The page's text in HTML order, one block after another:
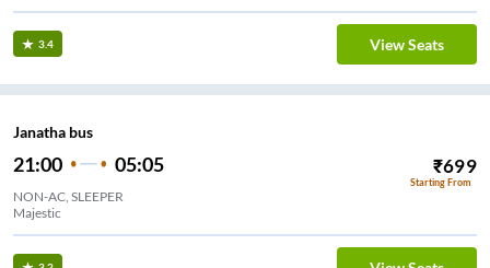
3.4 View Seats
Janatha bus
21:00 05:05 ₹699
Starting From
NON-AC, SLEEPER
Majestic